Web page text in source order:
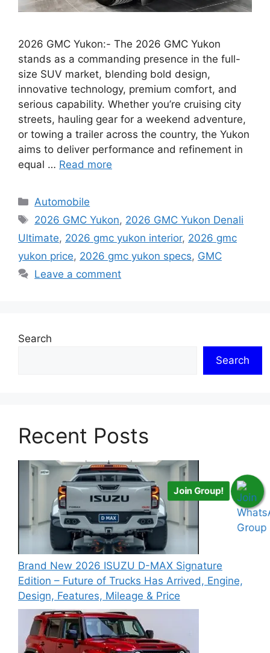
2026 GMC Yukon:- The 2026 GMC Yukon
stands as a commanding presence in the full-
size SUV market, blending bold design,
innovative technology, premium comfort, and
serious capability. Whether you’re cruising city
streets, hauling gear for a weekend adventure,
or towing a trailer across the country, the Yukon
aims to deliver performance and refinement in
equal … Read more
Categories
Automobile
Tags
2026 GMC Yukon, 2026 GMC Yukon Denali
Ultimate, 2026 gmc yukon interior, 2026 gmc
yukon price, 2026 gmc yukon specs, GMC
Leave a comment
Search
Search
Recent Posts
Brand New 2026 ISUZU D-MAX Signature
Edition – Future of Trucks Has Arrived, Engine,
Design, Features, Mileage & Price
Join Group!